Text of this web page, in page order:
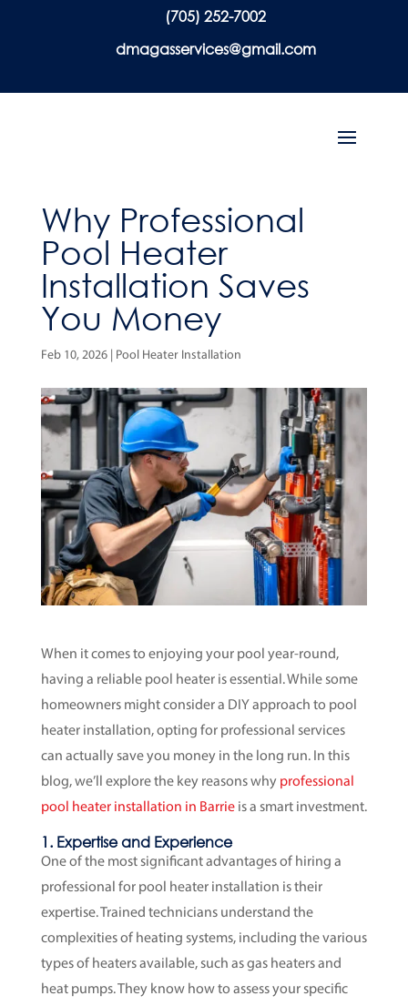
(705) 252-7002
dmagasservices@gmail.com
Why Professional
Pool Heater
Installation Saves
You Money
Feb 10, 2026| Pool Heater Installation
When it comes to enjoying your pool year-round,
having a reliable pool heater is essential. While some
homeowners might consider a DIY approach to pool
heater installation, opting for professional services
can actually save you money in the long run. In this
blog, we’ll explore the key reasons why professional
pool heater installation in Barrieis a smart investment.
1. Expertise and Experience
One of the most significant advantages of hiring a
professional for pool heater installation is their
expertise. Trained technicians understand the
complexities of heating systems, including the various
types of heaters available, such as gas heaters and
heat pumps. They know how to assess your specific